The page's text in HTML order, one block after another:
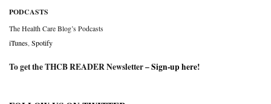
PODCASTS
The Health Care Blog’s Podcasts
iTunes Spotify
To get the THCB READER Newsletter –Sign-up here!